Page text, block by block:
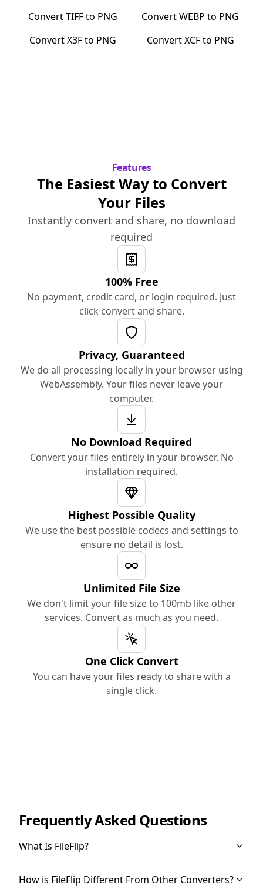
ConvertTIFFto PNG ConvertWEBP to PNG
ConvertX3Fto PNG ConvertXCFto PNG
Features
The Easiest Way to Convert
Your Files
Instantly convert and share, no download
required
100% Free
No payment, credit card, or login required. Just
click convert and share.
Privacy, Guaranteed
We do all processing locally in your browser using
WebAssembly. Your files never leave your
computer.
No Download Required
Convert your files entirely in your browser. No
installation required.
Highest Possible Quality
We use the best possible codecs and settings to
ensure no detail is lost.
Unlimited File Size
We don't limit your file size to 100mb like other
services. Convert as much as you need.
One Click Convert
You can have your files ready to share with a
single click.
Frequently Asked Questions
What Is FileFlip?
How is FileFlip Different From Other Converters?